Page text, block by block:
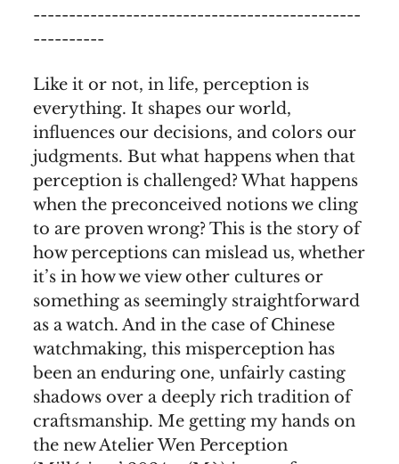
----------------------------------------------
----------
Like it or not, in life, perception is
everything. It shapes our world,
influences our decisions, and colors our
judgments. But what happens when that
perception is challenged? What happens
when the preconceived notions we cling
to are proven wrong? This is the story of
how perceptions can mislead us, whether
it’s in how we view other cultures or
something as seemingly straightforward
as a watch. And in the case of Chinese
watchmaking, this misperception has
been an enduring one, unfairly casting
shadows over a deeply rich tradition of
craftsmanship. Me getting my hands on
the new Atelier Wen Perception